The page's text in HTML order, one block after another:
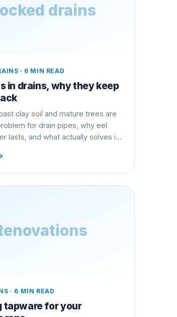
drains
· 6 MIN READ
in drains, why they keep
clay soil and mature trees are
for drain pipes, why eel
lasts, and what actually solves it
· 6 MIN READ
tapware for your